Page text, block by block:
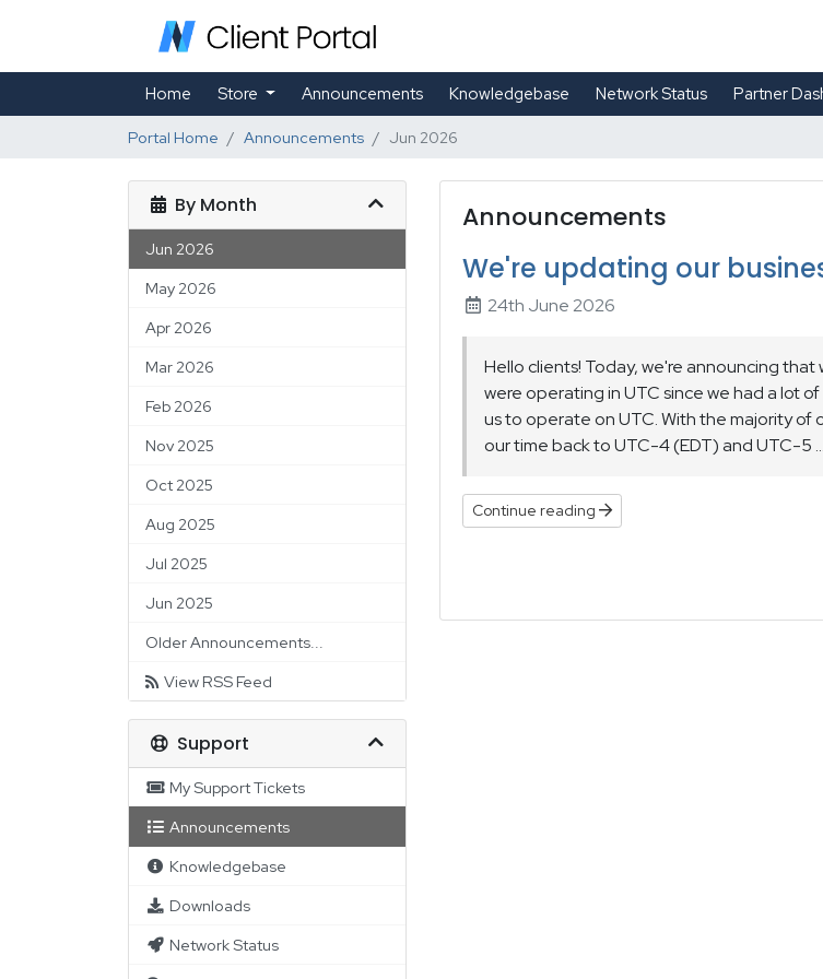
Home Store Announcements Knowledgebase Network Status Partner
Portal Home Announcements Jun 2026
By Month
Jun 2026
May 2026
Apr 2026
Mar 2026
Feb 2026
Nov 2025
Oct 2025
Aug 2025
Jul 2025
Jun 2025
Older Announcements...
View RSS Feed
Support
My Support Tickets
Announcements
Knowledgebase
Downloads
Network Status
Announcements
We're updating our
24th June 2026
Hello clients! Today, we're announcing
were operating in UTC since we had a lot
us to operate on UTC. With the majority of
our time back to UTC-4 (EDT) and UTC-5 ...
Continue reading